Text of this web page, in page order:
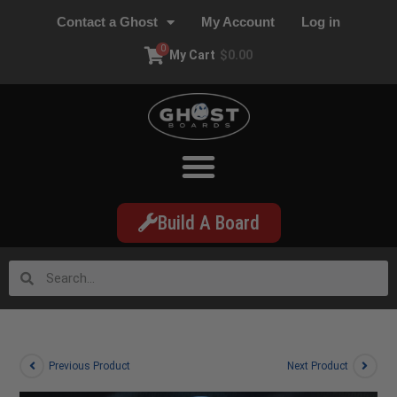
Contact a Ghost My Account Log in
My Cart $0.00
0
Build A Board
Previous Product Next Product